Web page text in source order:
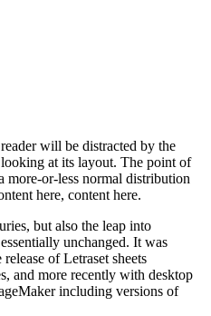
will be distracted by the
at its layout. The point of
more-or-less normal distribution
here, content here.
but also the leap into
unchanged. It was
of Letraset sheets
and more recently with desktop
including versions of